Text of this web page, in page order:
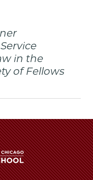
in the
of Fellows